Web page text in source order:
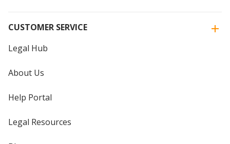
CUSTOMER SERVICE
Legal Hub
About Us
Help Portal
Legal Resources